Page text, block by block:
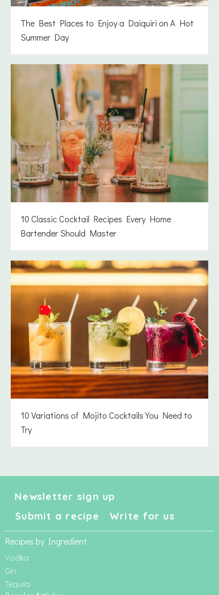
The Best Places to Enjoy a Daiquiri on A Hot
Summer Day
10 Classic Cocktail Recipes Every Home
Bartender Should Master
10 Variations of Mojito Cocktails You Need to
Try
Newsletter sign up
Submit a recipe
Write for us
Recipes by Ingredient
Vodka
Gin
Tequila